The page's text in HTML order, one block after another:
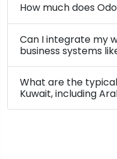
How much does
Can I integrate my
business systems
What are the
Kuwait, including